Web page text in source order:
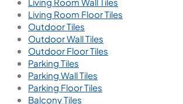
Living Room Floor Tiles
Outdoor Tiles
Outdoor Wall Tiles
Outdoor Floor Tiles
Parking Tiles
Parking Wall Tiles
Parking Floor Tiles
Balcony Tiles